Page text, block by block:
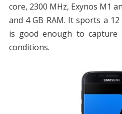
core, 2300 MHz, Exynos M1
and 4 GB RAM. It sports a
is good enough to
conditions.